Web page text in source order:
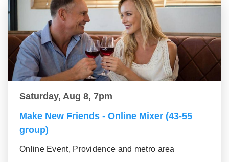
Saturday, Aug 8, 7pm
Make New Friends - Online Mixer (43-55
group)
Online Event, Providence and metro area